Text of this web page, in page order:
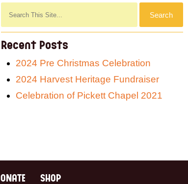
Recent Posts
2024 Pre Christmas Celebration
2024 Harvest Heritage Fundraiser
Celebration of Pickett Chapel 2021
SHOP